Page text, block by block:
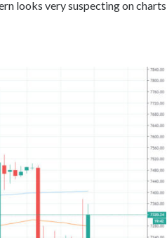
looks very suspecting on charts